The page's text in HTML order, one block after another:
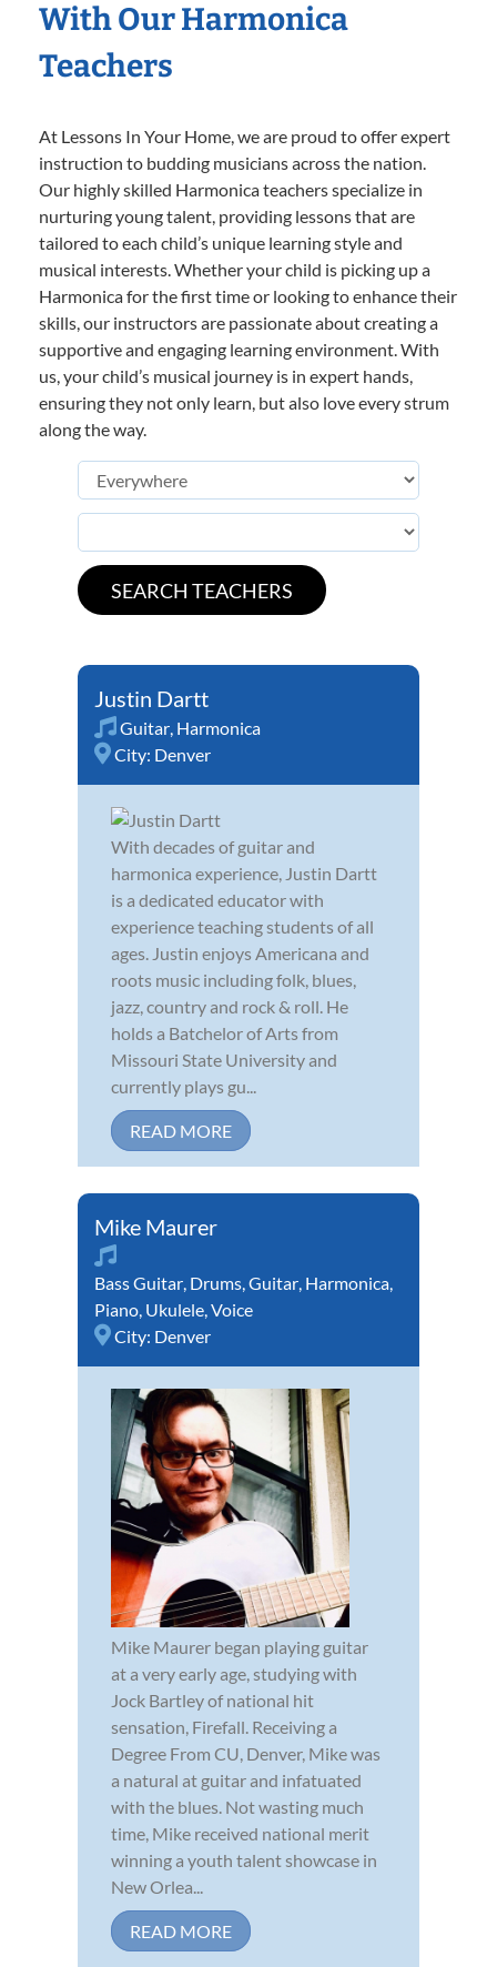
With Our Harmonica
Teachers
At Lessons In Your Home, we are proud to offer expert
instruction to budding musicians across the nation.
Our highly skilled Harmonica teachers specialize in
nurturing young talent, providing lessons that are
tailored to each child’s unique learning style and
musical interests. Whether your child is picking up a
Harmonica for the first time or looking to enhance their
skills, our instructors are passionate about creating a
supportive and engaging learning environment. With
us, your child’s musical journey is in expert hands,
ensuring they not only learn, but also love every strum
along the way.
Justin Dartt
Guitar, Harmonica
City: Denver
With decades of guitar and
harmonica experience, Justin Dartt
is a dedicated educator with
experience teaching students of all
ages. Justin enjoys Americana and
roots music including folk, blues,
jazz, country and rock & roll. He
holds a Batchelor of Arts from
Missouri State University and
currently plays gu...
READ MORE
Mike Maurer
Bass Guitar, Drums,Guitar, Harmonica,
Piano, Ukulele,Voice
City: Denver
Mike Maurer began playing guitar
at a very early age, studying with
Jock Bartley of national hit
sensation, Firefall. Receiving a
Degree From CU, Denver, Mike was
a natural at guitar and infatuated
with the blues. Not wasting much
time, Mike received national merit
winning a youth talent showcase in
New Orlea...
READ MORE